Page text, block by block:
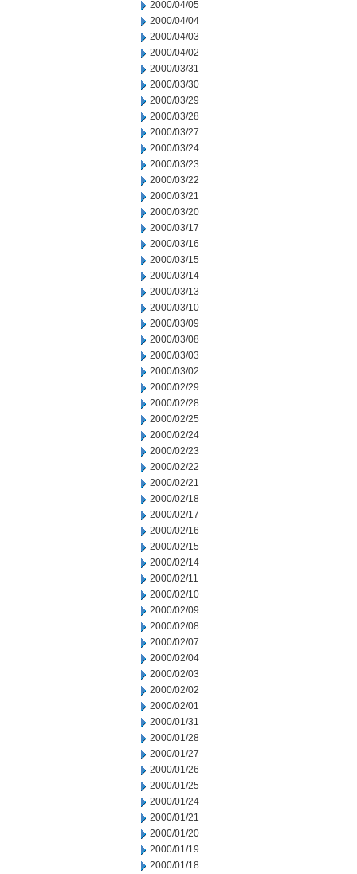
2000/04/05
2000/04/04
2000/04/03
2000/04/02
2000/03/31
2000/03/30
2000/03/29
2000/03/28
2000/03/27
2000/03/24
2000/03/23
2000/03/22
2000/03/21
2000/03/20
2000/03/17
2000/03/16
2000/03/15
2000/03/14
2000/03/13
2000/03/10
2000/03/09
2000/03/08
2000/03/03
2000/03/02
2000/02/29
2000/02/28
2000/02/25
2000/02/24
2000/02/23
2000/02/22
2000/02/21
2000/02/18
2000/02/17
2000/02/16
2000/02/15
2000/02/14
2000/02/11
2000/02/10
2000/02/09
2000/02/08
2000/02/07
2000/02/04
2000/02/03
2000/02/02
2000/02/01
2000/01/31
2000/01/28
2000/01/27
2000/01/26
2000/01/25
2000/01/24
2000/01/21
2000/01/20
2000/01/19
2000/01/18